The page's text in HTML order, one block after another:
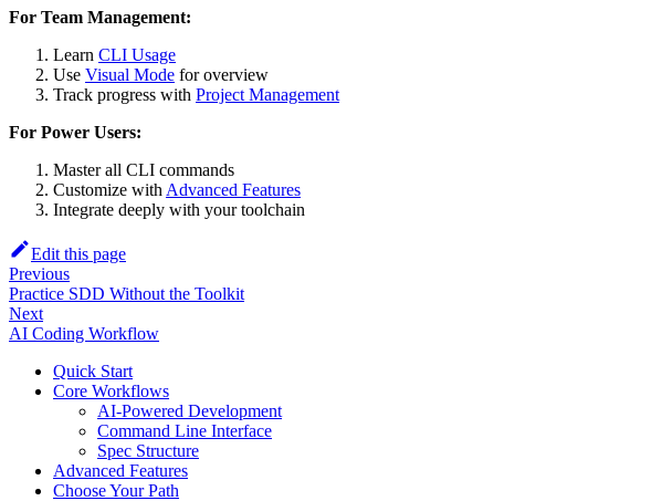
For Team Management:
Learn CLI Usage
Use Visual Mode for overview
Track progress with Project Management
For Power Users:
Master all CLI commands
Customize with Advanced Features
Integrate deeply with your toolchain
Edit this page
Previous
Practice SDD Without the Toolkit
Next
AI Coding Workflow
Quick Start
Core Workflows
AI-Powered Development
Command Line Interface
Spec Structure
Advanced Features
Choose Your Path